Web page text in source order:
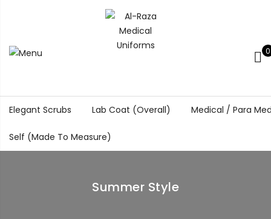
0
Elegant Scrubs Lab Coat (Overall) Medical / Para
Self (Made To Measure)
Summer Style